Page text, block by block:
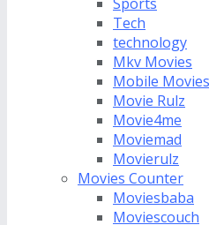
Tech
technology
Mkv Movies
Mobile Movies
Movie Rulz
Movie4me
Moviemad
Movierulz
Movies Counter
Moviesbaba
Moviescouch